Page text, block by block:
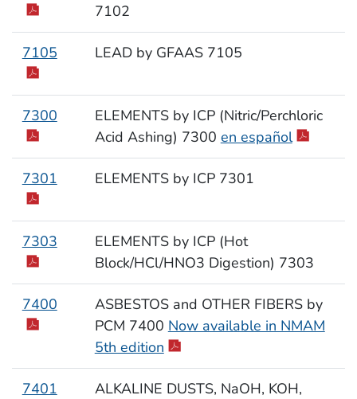
7102
7105 LEAD by GFAAS 7105
7300
ELEMENTS by ICP (Nitric/Perchloric
Acid Ashing) 7300 en español
7301 ELEMENTS by ICP 7301
7303
ELEMENTS by ICP (Hot
Block/HCl/HNO3 Digestion) 7303
7400
ASBESTOS and OTHER FIBERS by
PCM 7400 Now available in NMAM
5th edition
7401
ALKALINE DUSTS, NaOH, KOH,